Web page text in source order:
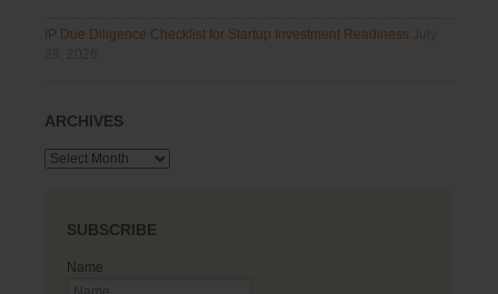
IP Due Diligence Checklist for Startup Investment Readiness
ARCHIVES
Archives
SUBSCRIBE
Name